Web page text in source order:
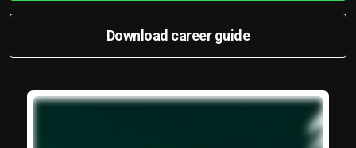
Download career guide